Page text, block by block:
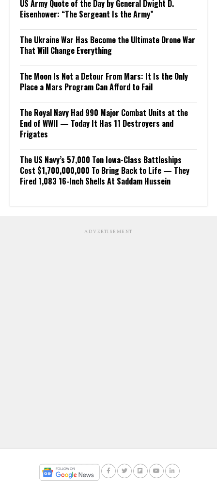
US Army Quote of the Day by General Dwight D.
Eisenhower: “The Sergeant Is the Army”
The Ukraine War Has Become the Ultimate Drone War
That Will Change Everything
The Moon Is Not a Detour From Mars: It Is the Only
Place a Mars Program Can Afford to Fail
The Royal Navy Had 990 Major Combat Units at the
End of WWII — Today It Has 11 Destroyers and
Frigates
The US Navy’s 57,000 Ton Iowa-Class Battleships
Cost $1,700,000,000 To Bring Back to Life — They
Fired 1,083 16-Inch Shells At Saddam Hussein
ADVERTISEMENT